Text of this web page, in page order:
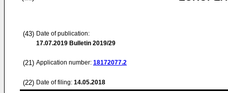
(43) Date of publication:
17.07.2019 Bulletin 2019/29
(21) Application number: 18172077.2
(22) Date of filing: 14.05.2018